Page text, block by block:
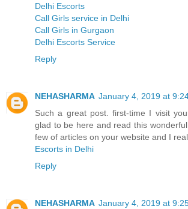
Delhi Escorts
Call Girls service in Delhi
Call Girls in Gurgaon
Delhi Escorts Service
Reply
NEHASHARMA January 4, 2019 at
Such a great post. first-time I visit
glad to be here and read this
few of articles on your website and I
Escorts in Delhi
Reply
NEHASHARMA January 4, 2019 at